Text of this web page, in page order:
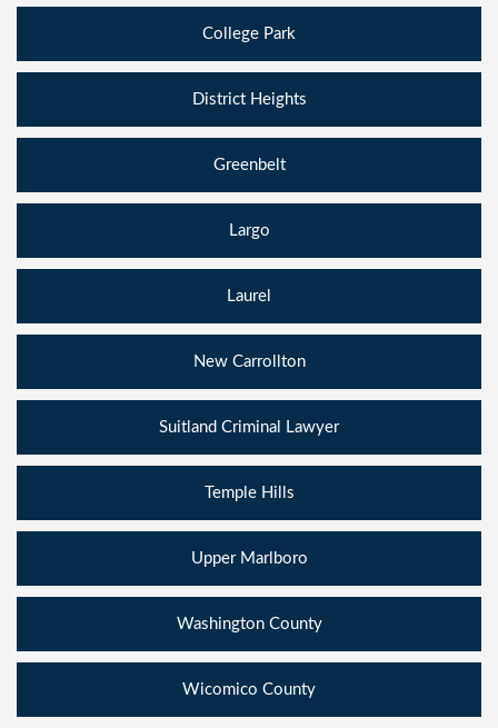
College Park
District Heights
Greenbelt
Largo
Laurel
New Carrollton
Suitland Criminal Lawyer
Temple Hills
Upper Marlboro
Washington County
Wicomico County